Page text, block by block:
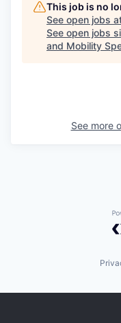
This job is no
See open jobs
See open jobs
and Mobility
See more